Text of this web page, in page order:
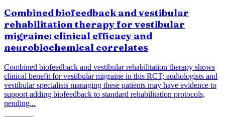
Combined biofeedback and vestibular
rehabilitation therapy for vestibular
migraine: clinical efficacy and
neurobiochemical correlates
Combined biofeedback and vestibular rehabilitation therapy shows
clinical benefit for vestibular migraine in this RCT; audiologists and
vestibular specialists managing these patients may have evidence to
support adding biofeedback to standard rehabilitation protocols,
pending...